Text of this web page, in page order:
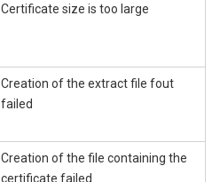
Certificate size is too large
Creation of the extract file fout
failed
Creation of the file containing the
certificate failed